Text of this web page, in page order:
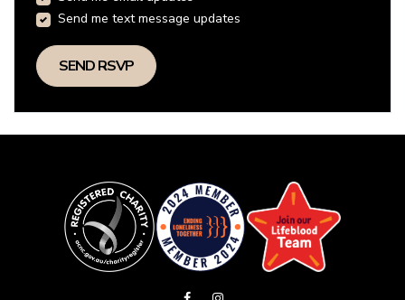
Send me text message updates